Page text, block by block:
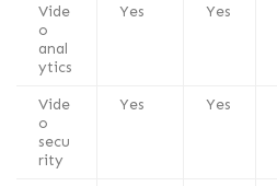
Vide
o
anal
ytics
Yes Yes
Vide
o
secu
rity
Yes Yes